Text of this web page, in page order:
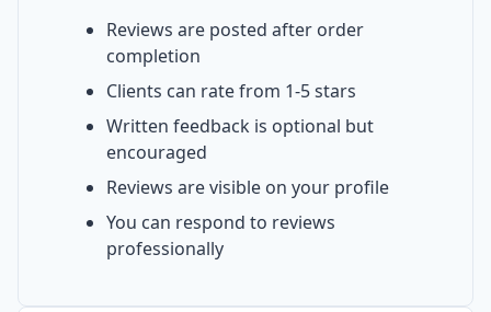
Reviews are posted after order
completion
Clients can rate from 1-5 stars
Written feedback is optional but
encouraged
Reviews are visible on your profile
You can respond to reviews
professionally